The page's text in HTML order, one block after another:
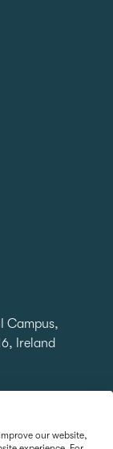
Campus,
Ireland
our website,